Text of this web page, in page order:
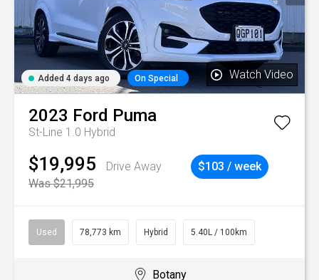
Added 4 days ago On Special Watch Video
2023 Ford Puma
St-Line 1.0 Hybrid
$19,995
Drive Away
Was $21,995
$103 / week
Used 78,773 km Hybrid 5.40L / 100km
Botany